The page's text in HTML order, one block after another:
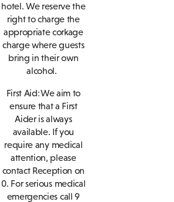
hotel. We reserve the
right to charge the
appropriate corkage
charge where guests
bring in their own
alcohol.
First Aid: We aim to
ensure that a First
Aider is always
available. If you
require any medical
attention, please
contact Reception on
0. For serious medical
emergencies call 9